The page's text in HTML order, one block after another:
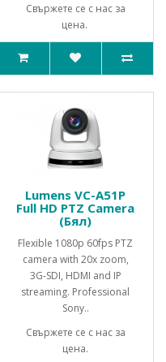
Свържете се с нас за
цена.
Lumens VC-A51P
Full HD PTZ Camera
(Бял)
Flexible 1080p 60fps PTZ
camera with 20x zoom,
3G-SDI, HDMI and IP
streaming. Professional
Sony..
Свържете се с нас за
цена.